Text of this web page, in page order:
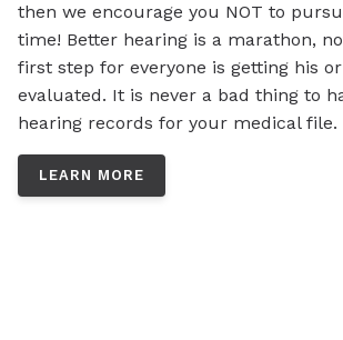
then we encourage you NOT to
time! Better hearing is a marathon,
first step for everyone is getting his
evaluated. It is never a bad thing to
hearing records for your medical file.
LEARN MORE